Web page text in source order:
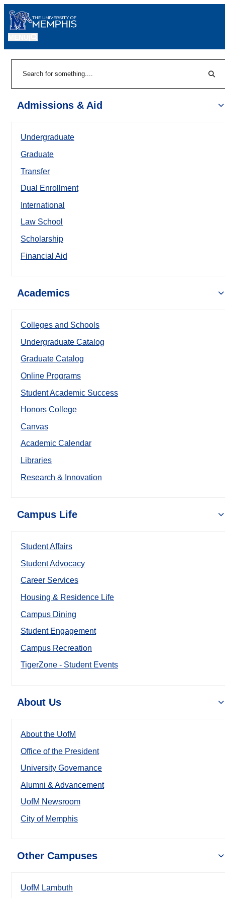
Admissions & Aid
Undergraduate
Graduate
Transfer
Dual Enrollment
International
Law School
Scholarship
Financial Aid
Academics
Colleges and Schools
Undergraduate Catalog
Graduate Catalog
Online Programs
Student Academic Success
Honors College
Canvas
Academic Calendar
Libraries
Research & Innovation
Campus Life
Student Affairs
Student Advocacy
Career Services
Housing & Residence Life
Campus Dining
Student Engagement
Campus Recreation
TigerZone - Student Events
About Us
About the UofM
Office of the President
University Governance
Alumni & Advancement
UofM Newsroom
City of Memphis
Other Campuses
UofM Lambuth